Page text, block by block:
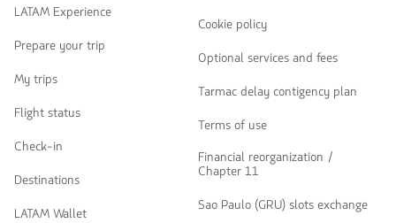
LATAM Experience
Prepare your trip
My trips
Flight status
Check-in
Destinations
LATAM Wallet
Cookie policy
Optional services and fees
Tarmac delay contigency plan
Terms of use
Financial reorganization /
Chapter 11
Sao Paulo (GRU) slots exchange